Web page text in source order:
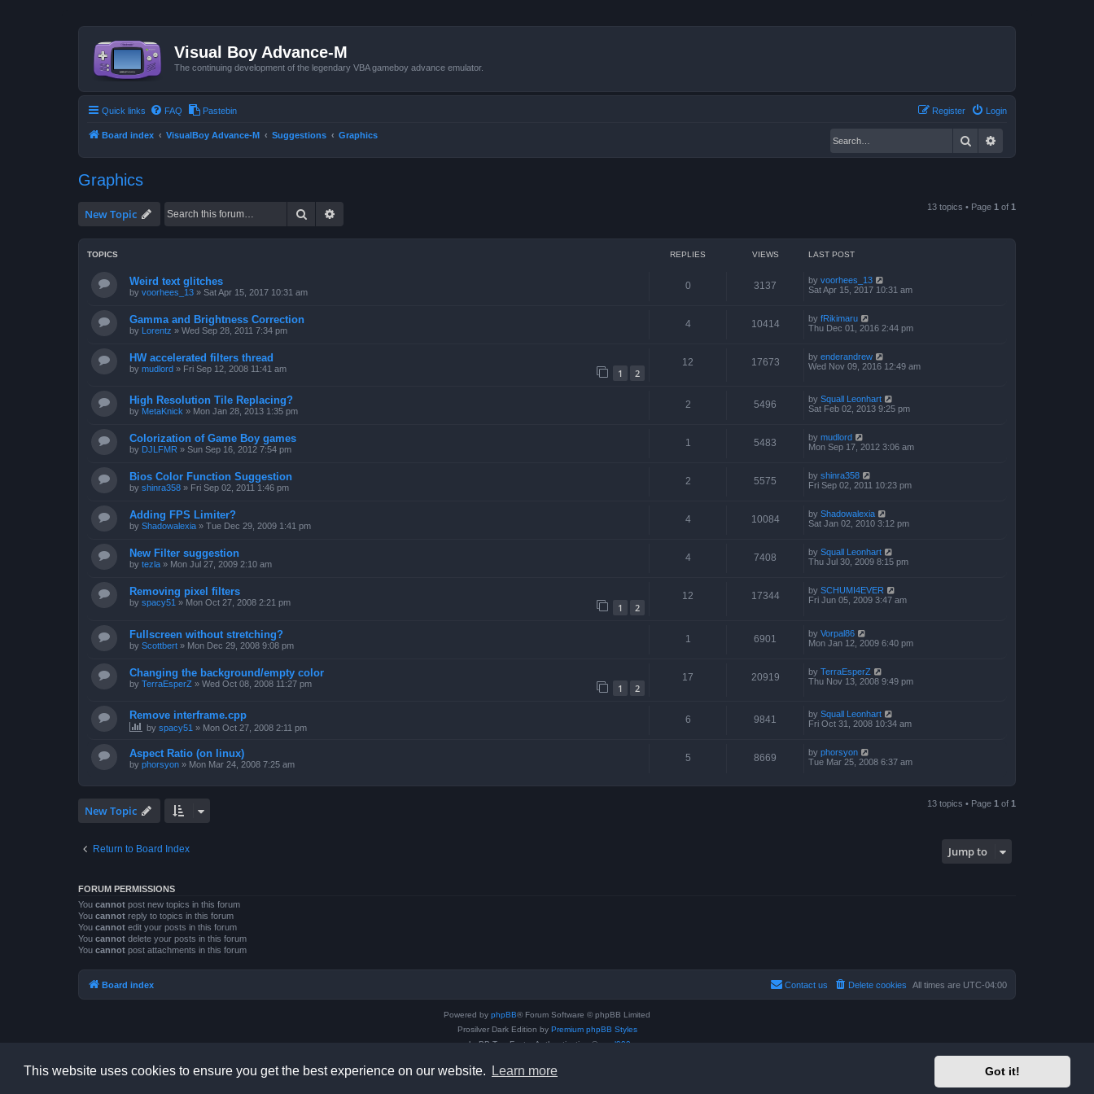
This website uses cookies to ensure you get the best experience on our website. Learn more Got it!
Visual Boy Advance-M
The continuing development of the legendary VBA gameboy advance emulator.
Quick links FAQ Pastebin Login
Register
Board index VisualBoy Advance-M Suggestions Graphics Search
Graphics
New Topic Search 13 topics • Page 1 of 1
TOPICS REPLIES VIEWS LAST POST
Weird text glitches
by voorhees_13 » Sat Apr 15, 2017 10:31 am
0 3137 by voorhees_13
Sat Apr 15, 2017 10:31 am
Gamma and Brightness Correction
by Lorentz » Wed Sep 28, 2011 7:34 pm
4 10414 by fRikimaru
Thu Dec 01, 2016 2:44 pm
HW accelerated filters thread
by mudlord » Fri Sep 12, 2008 11:41 am 1 2
12 17673 by enderandrew
Wed Nov 09, 2016 12:49 am
High Resolution Tile Replacing?
by MetaKnick » Mon Jan 28, 2013 1:35 pm
2 5496 by Squall Leonhart
Sat Feb 02, 2013 9:25 pm
Colorization of Game Boy games
by DJLFMR » Sun Sep 16, 2012 7:54 pm
1 5483 by mudlord
Mon Sep 17, 2012 3:06 am
Bios Color Function Suggestion
by shinra358 » Fri Sep 02, 2011 1:46 pm
2 5575 by shinra358
Fri Sep 02, 2011 10:23 pm
Adding FPS Limiter?
by Shadowalexia » Tue Dec 29, 2009 1:41 pm
4 10084 by Shadowalexia
Sat Jan 02, 2010 3:12 pm
New Filter suggestion
by tezla » Mon Jul 27, 2009 2:10 am
4 7408 by Squall Leonhart
Thu Jul 30, 2009 8:15 pm
Removing pixel filters
by spacy51 » Mon Oct 27, 2008 2:21 pm 1 2
12 17344 by SCHUMI4EVER
Fri Jun 05, 2009 3:47 am
Fullscreen without stretching?
by Scottbert » Mon Dec 29, 2008 9:08 pm
1 6901 by Vorpal86
Mon Jan 12, 2009 6:40 pm
Changing the background/empty color
by TerraEsperZ » Wed Oct 08, 2008 11:27 pm 1 2
17 20919 by TerraEsperZ
Thu Nov 13, 2008 9:49 pm
Remove interframe.cpp
by spacy51 » Mon Oct 27, 2008 2:11 pm
6 9841 by Squall Leonhart
Fri Oct 31, 2008 10:34 am
Aspect Ratio (on linux)
by phorsyon » Mon Mar 24, 2008 7:25 am
5 8669 by phorsyon
Tue Mar 25, 2008 6:37 am
New Topic 13 topics • Page 1 of 1
Return to Board Index Jump to
FORUM PERMISSIONS
You cannot post new topics in this forum
You cannot reply to topics in this forum
You cannot edit your posts in this forum
You cannot delete your posts in this forum
You cannot post attachments in this forum
Board index All times are UTC-04:00
Delete cookies
Contact us
Powered by phpBB® Forum Software © phpBB Limited
Prosilver Dark Edition by Premium phpBB Styles
phpBB Two Factor Authentication ©
paul999